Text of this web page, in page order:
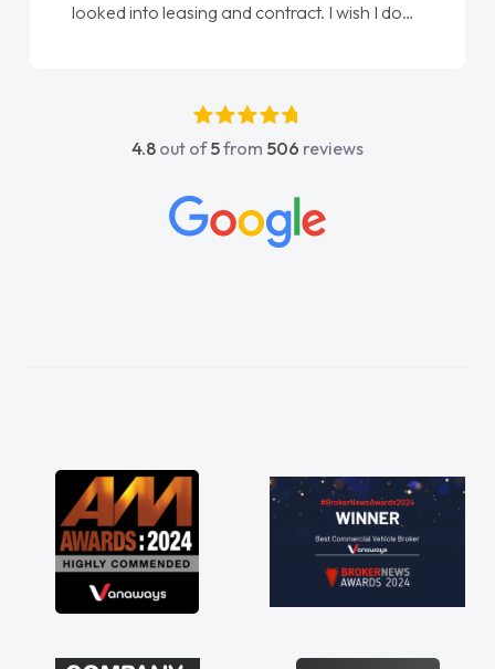
looked into leasing and contract. I wish I done
absolutely fantastic, he went above and
beyond to help me. He was easy to contact
concerns or questions. His knowledge on all
vehicles was impeccable, which made things
great about the perks involved in having a
contract hire as well! Thank you so much for
everything! Highly recommend, vans are just
not how they use to be, so its great to have a
brand new van along with the support of any
engine faults things like that. A huge stress off
4.8 out of5from 506 reviews